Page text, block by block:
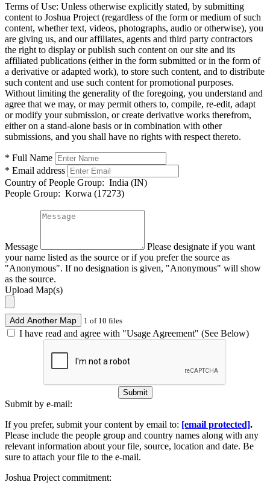
Terms of Use: Unless otherwise explicitly stated, by submitting
content to Joshua Project (regardless of the form or medium of such
content, whether text, videos, photographs, audio or otherwise), you
are giving us, and our affiliates, agents and third party contractors
the right to display or publish such content on our site and its
affiliated publications (either in the form submitted or in the form of
a derivative or adapted work), to store such content, and to distribute
such content and use such content for promotional purposes.
Without limiting the generality of the foregoing, you understand and
agree that we may, or may permit others to, compile, re-edit, adapt
or modify your submission, or create derivative works therefrom,
either on a stand-alone basis or in combination with other
submissions, and you shall have no rights with respect thereto.
* Full Name
* Email address
Country of People Group: India (IN)
People Group: Korwa (17273)
Message
Please designate if you want
your name listed as the source or if you prefer the source as
"Anonymous". If no designation is given, "Anonymous" will show
as the source.
Upload Map(s)
Add Another Map 1 of 10 files
I have read and agree with "Usage Agreement" (See Below)
Submit
Submit by e-mail:
If you prefer, submit your content by email to: [email protected].
Please include the people group and country names along with any
relevant information about your file, source, location and date. Be
sure to attach your file to the e-mail.
Joshua Project commitment: